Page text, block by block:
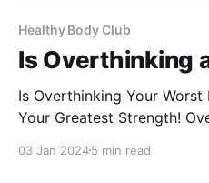
Healthy Body Club
Is Overthinking
Is Overthinking Your Worst Habit?
Your Greatest Strength! Overthinking doesn't have to
capable of seeing things
03 Jan 20245 min read